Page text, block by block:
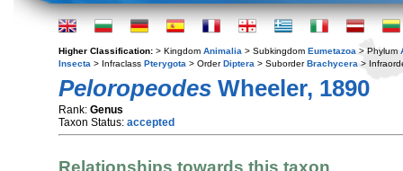
Higher Classification: > Kingdom Animalia > Subkingdom Eumetazoa > Phylum
Insecta > Infraclass Pterygota > OrderDiptera > SuborderBrachycera >
Peloropeodes Wheeler, 1890
Rank: Genus
Taxon Status: accepted
Relationships towards this taxon